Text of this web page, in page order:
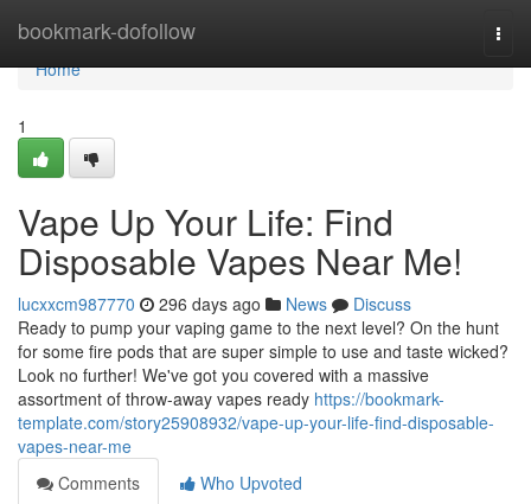
bookmark-dofollow
Home
Home
1
Vape Up Your Life: Find
Disposable Vapes Near Me!
lucxxcm987770 296 days ago News
Discuss
Ready to pump your vaping game to the next level? On the hunt
for some fire pods that are super simple to use and taste wicked?
Look no further! We've got you covered with a massive
assortment of throw-away vapes ready https://bookmark-
template.com/story25908932/vape-up-your-life-find-disposable-
vapes-near-me
Comments
Who Upvoted